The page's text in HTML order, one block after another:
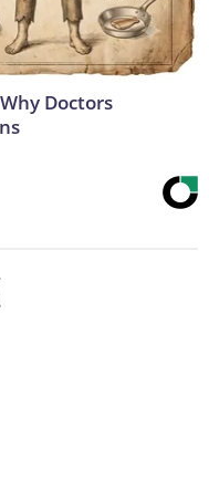
Doctors